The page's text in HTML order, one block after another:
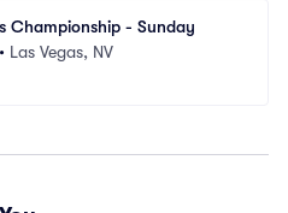
Championship - Sunday
• Las Vegas, NV